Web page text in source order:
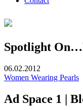
Spotlight
06.02.2012
Women Wearing Pearls
Ad Space 1 |